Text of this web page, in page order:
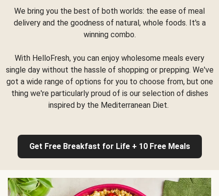
We bring you the best of both worlds: the ease of meal
delivery and the goodness of natural, whole foods. It's a
winning combo.
With HelloFresh, you can enjoy wholesome meals every
single day without the hassle of shopping or prepping. We've
got a wide range of options for you to choose from, but one
thing we're particularly proud of is our selection of dishes
inspired by the Mediterranean Diet.
Get Free Breakfast for Life + 10 Free Meals